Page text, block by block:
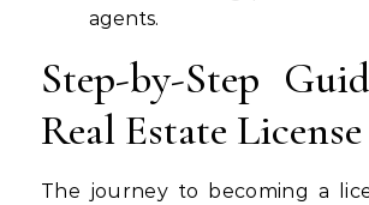
agents.
Step-by-Step
Real Estate
The journey to becoming a